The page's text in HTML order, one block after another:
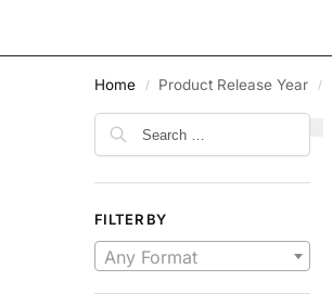
Home / Product Release Year /
FILTER BY
Any Format